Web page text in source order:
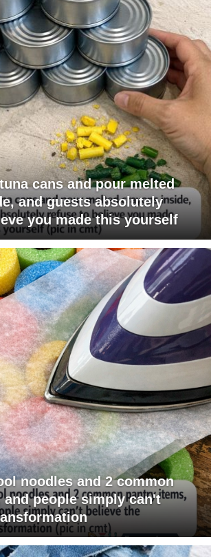
cans and pour melted
and guests absolutely
you made this yourself
noodles and 2 common
people simply can't